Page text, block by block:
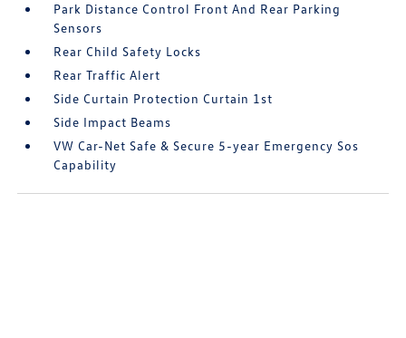
Park Distance Control Front And Rear Parking
Sensors
Rear Child Safety Locks
Rear Traffic Alert
Side Curtain Protection Curtain 1st
Side Impact Beams
VW Car-Net Safe & Secure 5-year Emergency Sos
Capability